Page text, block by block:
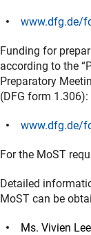
www.dfg.de/
Funding for
according to the
Preparatory
(DFG form 1.306):
www.dfg.de/
For the MoST
Detailed
MoST can be
Ms. Vivien Lee